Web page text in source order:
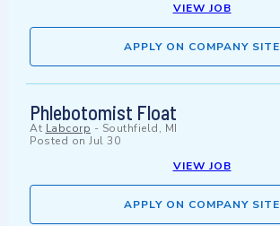
VIEW JOB
APPLY ON COMPANY SITE
Phlebotomist Float
At Labcorp - Southfield, MI
Posted on Jul 30
VIEW JOB
APPLY ON COMPANY SITE